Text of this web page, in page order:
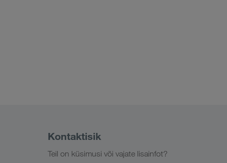
Kontaktisik
Teil on küsimusi või vajate lisainfot?